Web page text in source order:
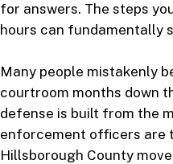
for answers. The steps
hours can fundamentally
Many people mistakenly
courtroom months down
defense is built from the
enforcement officers are
Hillsborough County